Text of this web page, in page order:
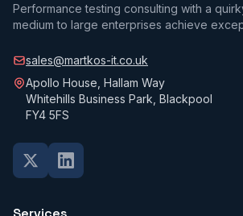
Performance testing consulting with a
medium to large enterprises achieve
sales@martkos-it.co.uk
Apollo House, Hallam Way
Whitehills Business Park, Blackpool
FY4 5FS